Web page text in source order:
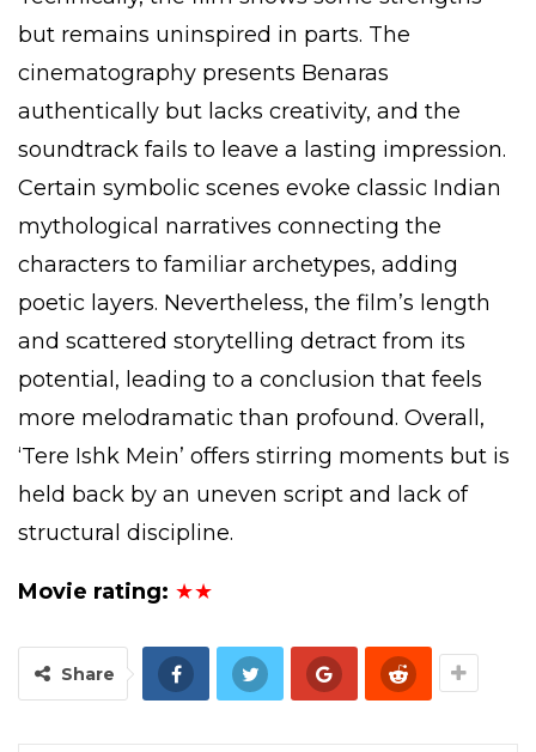
but remains uninspired in parts. The
cinematography presents Benaras
authentically but lacks creativity, and the
soundtrack fails to leave a lasting impression.
Certain symbolic scenes evoke classic Indian
mythological narratives connecting the
characters to familiar archetypes, adding
poetic layers. Nevertheless, the film’s length
and scattered storytelling detract from its
potential, leading to a conclusion that feels
more melodramatic than profound. Overall,
‘Tere Ishk Mein’ offers stirring moments but is
held back by an uneven script and lack of
structural discipline.
Movie rating: ★★
Share